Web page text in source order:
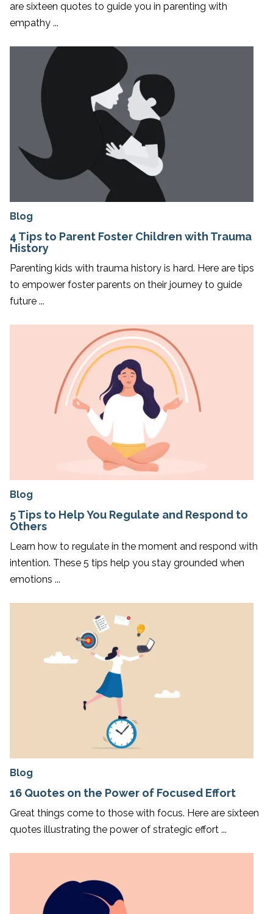
are sixteen quotes to guide you in parenting with
empathy ...
Blog
4 Tips to Parent Foster Children with Trauma
History
Parenting kids with trauma history is hard. Here are tips
to empower foster parents on their journey to guide
future ...
Blog
5 Tips to Help You Regulate and Respond to
Others
Learn how to regulate in the moment and respond with
intention. These 5 tips help you stay grounded when
emotions ...
Blog
16 Quotes on the Power of Focused Effort
Great things come to those with focus. Here are sixteen
quotes illustrating the power of strategic effort ...